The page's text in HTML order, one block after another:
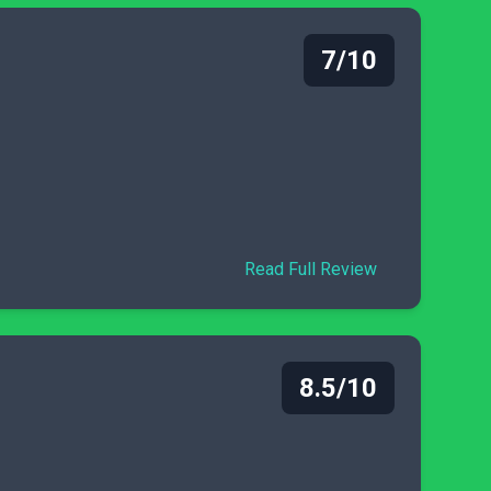
7/10
Read Full Review
8.5/10